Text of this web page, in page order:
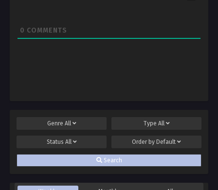
0 COMMENTS
Genre All Type All
Status All Order by Default
Search